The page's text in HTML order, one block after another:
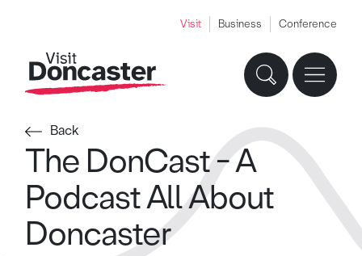
Visit Business Conference
Back
The DonCast - A
Podcast All About
Doncaster